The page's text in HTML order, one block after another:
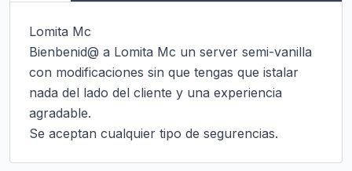
Lomita Mc
Bienbenid@ a Lomita Mc un server semi-vanilla
con modificaciones sin que tengas que istalar
nada del lado del cliente y una experiencia
agradable.
Se aceptan cualquier tipo de segurencias.